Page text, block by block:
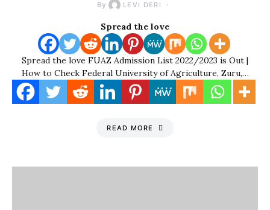
By LEVI DERI
Spread the love
Spread the love FUAZ Admission List 2022/2023 is Out |
How to Check Federal University of Agriculture, Zuru,…
READ MORE